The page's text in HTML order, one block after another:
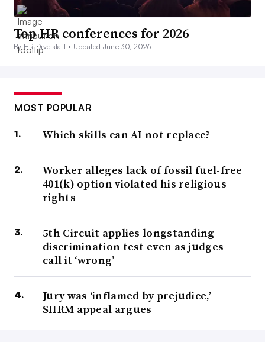
Top HR conferences for 2026
By HR Dive staff • Updated June 30, 2026
MOST POPULAR
Which skills can AI not replace?
Worker alleges lack of fossil fuel-free
401(k) option violated his religious
rights
5th Circuit applies longstanding
discrimination test even as judges
call it ‘wrong’
Jury was ‘inflamed by prejudice,’
SHRM appeal argues